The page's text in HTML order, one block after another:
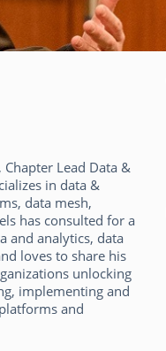
Lead Data &
in data &
data mesh,
has consulted for a
and analytics, data
loves to share his
unlocking
implementing and
and